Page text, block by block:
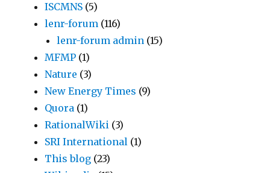
ISCMNS (5)
lenr-forum (116)
lenr-forum admin (15)
MFMP (1)
Nature (3)
New Energy Times (9)
Quora (1)
RationalWiki (3)
SRI International (1)
This blog (23)